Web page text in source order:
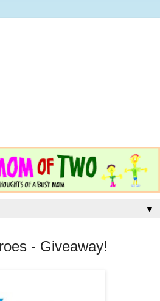
▼
- Giveaway!